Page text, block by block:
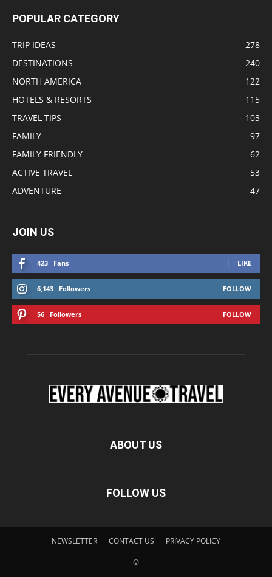
POPULAR CATEGORY
TRIP IDEAS
278
DESTINATIONS
240
NORTH AMERICA
122
HOTELS & RESORTS
115
TRAVEL TIPS
103
FAMILY
97
FAMILY FRIENDLY
62
ACTIVE TRAVEL
53
ADVENTURE
47
JOIN US
423 Fans LIKE
6,143 Followers FOLLOW
56 Followers FOLLOW
ABOUT US
FOLLOW US
NEWSLETTER CONTACT US PRIVACY POLICY
©